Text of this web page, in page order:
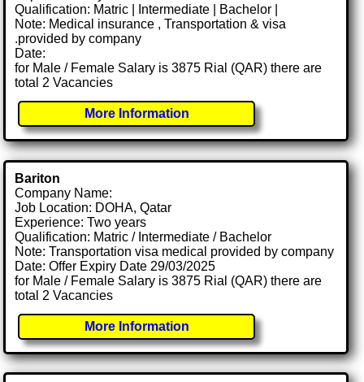
Qualification: Matric | Intermediate | Bachelor |
Note: Medical insurance , Transportation & visa
.provided by company
Date:
for Male / Female Salary is 3875 Rial (QAR) there are
total 2 Vacancies
More Information
Bariton
Company Name:
Job Location: DOHA, Qatar
Experience: Two years
Qualification: Matric / Intermediate / Bachelor
Note: Transportation visa medical provided by company
Date: Offer Expiry Date 29/03/2025
for Male / Female Salary is 3875 Rial (QAR) there are
total 2 Vacancies
More Information